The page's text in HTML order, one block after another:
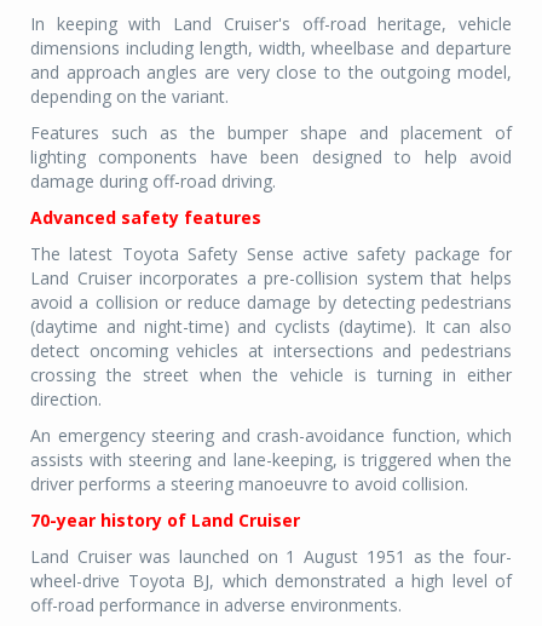
In keeping with Land Cruiser's off-road heritage, vehicle
dimensions including length, width, wheelbase and departure
and approach angles are very close to the outgoing model,
depending on the variant.
Features such as the bumper shape and placement of
lighting components have been designed to help avoid
damage during off-road driving.
Advanced safety features
The latest Toyota Safety Sense active safety package for
Land Cruiser incorporates a pre-collision system that helps
avoid a collision or reduce damage by detecting pedestrians
(daytime and night-time) and cyclists (daytime). It can also
detect oncoming vehicles at intersections and pedestrians
crossing the street when the vehicle is turning in either
direction.
An emergency steering and crash-avoidance function, which
assists with steering and lane-keeping, is triggered when the
driver performs a steering manoeuvre to avoid collision.
70-year history of Land Cruiser
Land Cruiser was launched on 1 August 1951 as the four-
wheel-drive Toyota BJ, which demonstrated a high level of
off-road performance in adverse environments.